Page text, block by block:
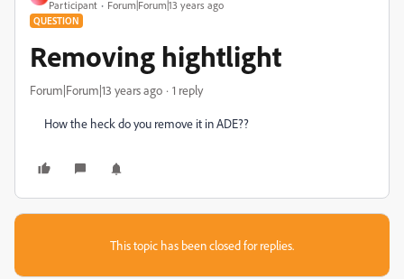
Participant Forum|Forum|13 years ago
QUESTION
Removing hightlight
Forum|Forum|13 years ago 1 reply
How the heck do you remove it in ADE??
This topic has been closed for replies.